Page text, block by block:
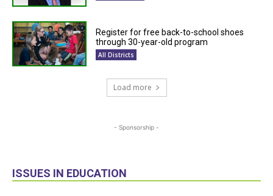
Register for free back-to-school shoes
through 30-year-old program
All Districts
Load more
- Sponsorship -
ISSUES IN EDUCATION